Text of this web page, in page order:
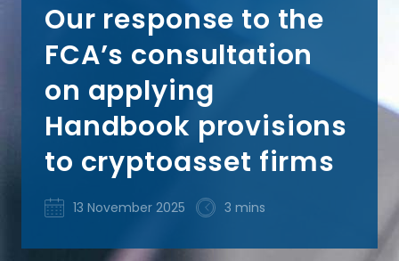
Our response to the
FCA’s consultation
on applying
Handbook provisions
to cryptoasset firms
13 November 2025 3 mins